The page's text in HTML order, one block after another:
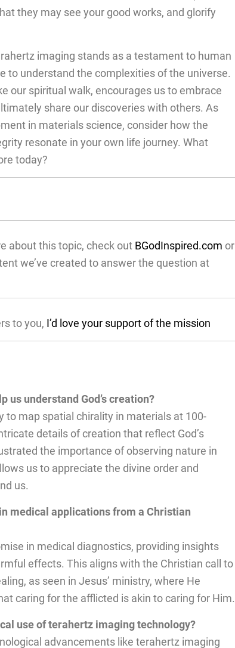
they may see your good works, and glorify
imaging stands as a testament to human
to understand the complexities of the universe.
our spiritual walk, encourages us to embrace
share our discoveries with others. As
in materials science, consider how the
resonate in your own life journey. What
today?
about this topic, check out BGodInspired.com or
we’ve created to answer the question at
to you, I’d love your support of the mission
us understand God’s creation?
to map spatial chirality in materials at 100-
details of creation that reflect God’s
the importance of observing nature in
us to appreciate the divine order and
us.
medical applications from a Christian
in medical diagnostics, providing insights
effects. This aligns with the Christian call to
as seen in Jesus’ ministry, where He
caring for the afflicted is akin to caring for Him.
use of terahertz imaging technology?
advancements like terahertz imaging